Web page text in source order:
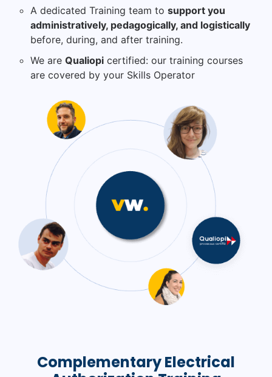
A dedicated Training team to support you
administratively, pedagogically, and logistically
before, during, and after training.
We are Qualiopi certified: our training courses
are covered by your Skills Operator
Complementary Electrical